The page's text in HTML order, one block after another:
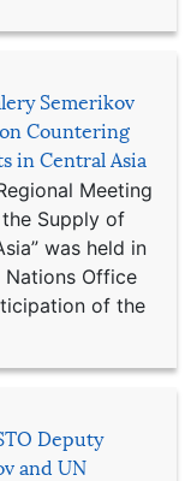
Semerikov
Countering
in Central Asia
Meeting
Supply of
was held in
Office
of the
Deputy
and UN